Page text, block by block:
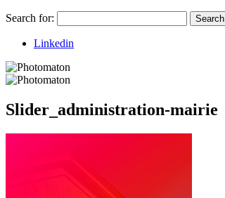
Search for: Search
Linkedin
Slider_administration-mairie